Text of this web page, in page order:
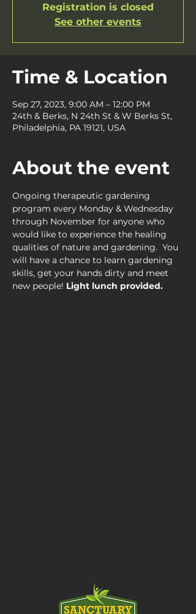
Registration is closed
See other events
Time & Location
Sep 27, 2023, 9:00 AM – 12:00 PM
24th & Berks, N 24th St & W Berks St,
Philadelphia, PA 19121, USA
About the event
Ongoing therapeutic gardening
program every Monday & Wednesday
through November for anyone who
would like to experience the healing
qualities of nature and gardening.  You
will have a chance to learn gardening
skills, get your hands dirty and meet
new people! Light lunch provided.